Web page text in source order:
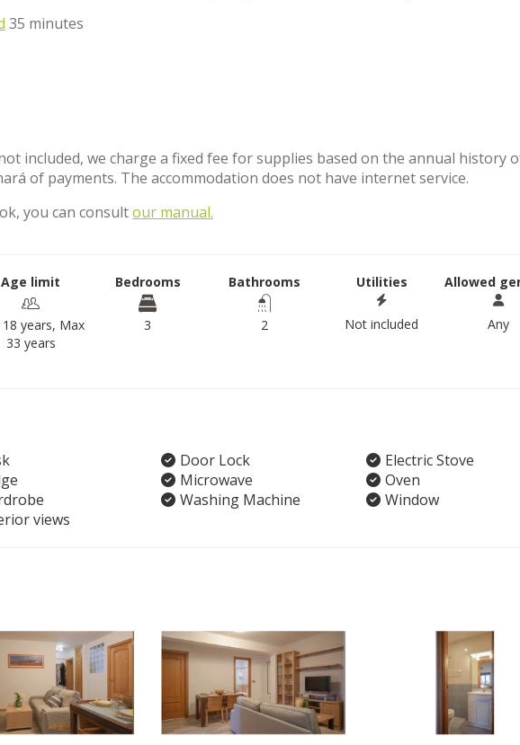
35 minutes
included, we charge a fixed fee for supplies based on the annual history
of payments. The accommodation does not have internet service.
you can consultour manual.
Age limit
years, Max
33 years
Bedrooms
3
Bathrooms
2
Utilities
Not included
Allowed
Any
Door Lock
Electric Stove
Microwave
Oven
Washing Machine
Window
views